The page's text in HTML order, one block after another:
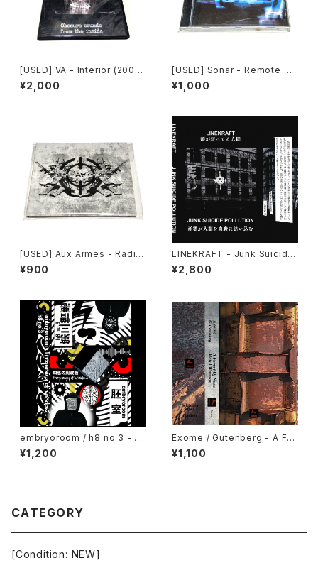
[USED] VA - Interior (2008)
[CD-R]
¥2,000
[USED] Sonar - Remote As
sault (2000) [CD]
¥1,000
[USED] Aux Armes - Radik
al (2023) [CD]
¥900
LINEKRAFT - Junk Suicide
Pollution (2024) [Cassette
Tape]
¥2,800
embryoroom / h8 no.3 - Fr
equency of wisdom (2021)
[Cassette + Download Co
¥1,200
Exome / Gutenberg - A For
est Of Nails / Metal Weapo
n (2021) [Cassette Tape +
¥1,100
CATEGORY
[Condition: NEW]